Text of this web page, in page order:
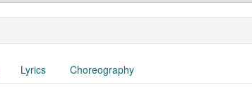
Lyrics Choreography